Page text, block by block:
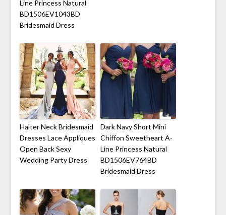
Line Princess Natural
BD1506EV1043BD
Bridesmaid Dress
Halter Neck Bridesmaid
Dresses Lace Appliques
Open Back Sexy
Wedding Party Dress
Dark Navy Short Mini
Chiffon Sweetheart A-
Line Princess Natural
BD1506EV764BD
Bridesmaid Dress